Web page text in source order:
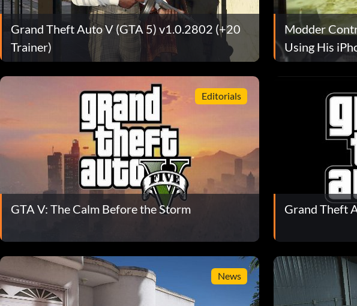
Grand Theft Auto V (GTA 5) v1.0.2802 (+20
Trainer)
Modder
Using His
Editorials
GTA V: The Calm Before the Storm Grand Theft
News